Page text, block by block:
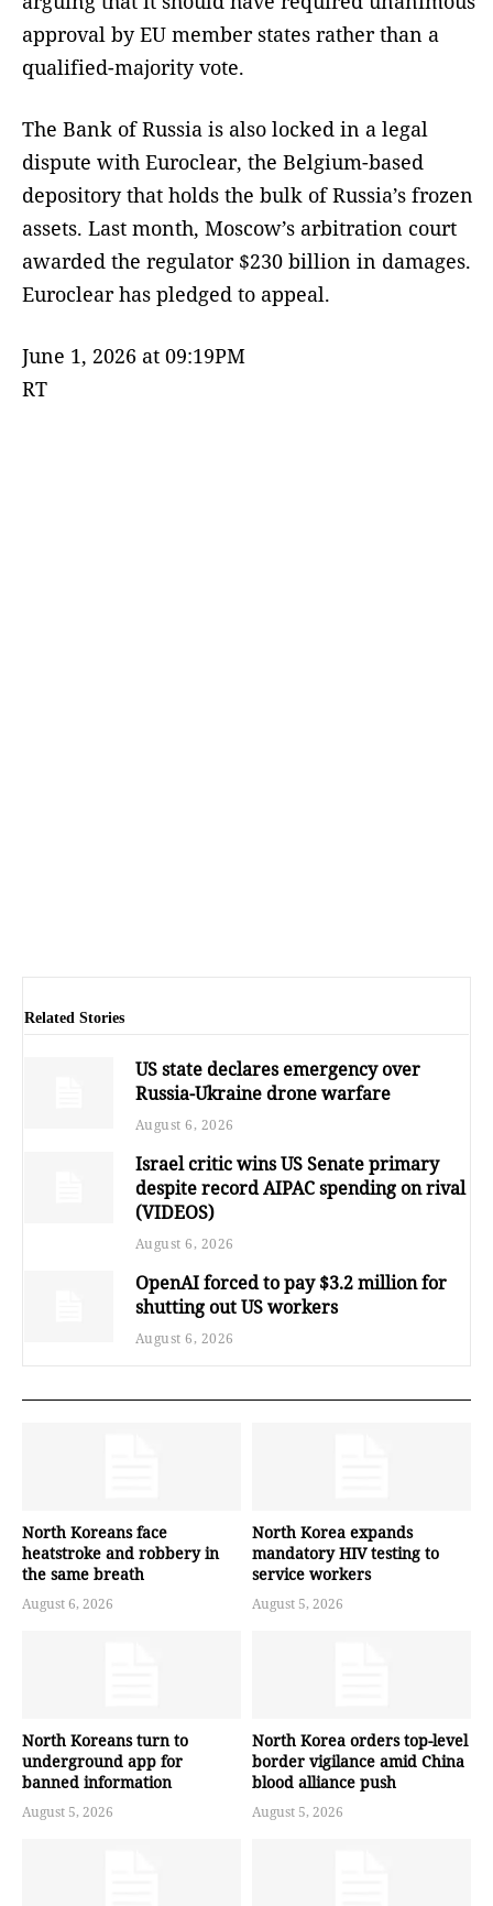
approval by EU member states rather than a
qualified-majority vote.
The Bank of Russia is also locked in a legal
dispute with Euroclear, the Belgium-based
depository that holds the bulk of Russia’s frozen
assets. Last month, Moscow’s arbitration court
awarded the regulator $230 billion in damages.
Euroclear has pledged to appeal.
June 1, 2026 at 09:19PM
RT
Related Stories
US state declares emergency over
Russia-Ukraine drone warfare
August 6, 2026
Israel critic wins US Senate primary
despite record AIPAC spending on rival
(VIDEOS)
August 6, 2026
OpenAI forced to pay $3.2 million for
shutting out US workers
August 6, 2026
North Koreans face
heatstroke and robbery in
the same breath
August 6, 2026
North Korea expands
mandatory HIV testing to
service workers
August 5, 2026
North Koreans turn to
underground app for
banned information
August 5, 2026
North Korea orders top-level
border vigilance amid China
blood alliance push
August 5, 2026